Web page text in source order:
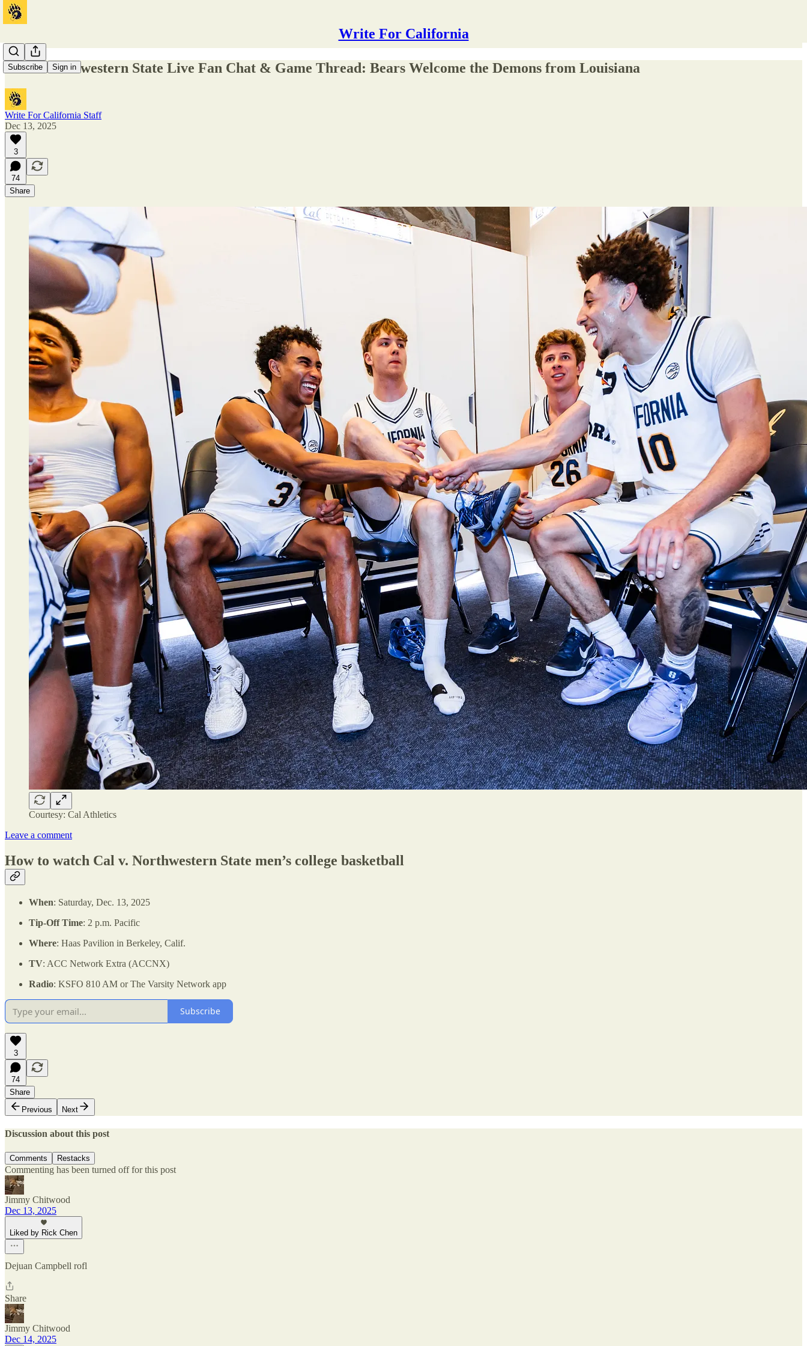
Write For California
Subscribe Sign in
Cal v. Northwestern State Live Fan Chat & Game Thread: Bears Welcome the Demons from Louisiana
Write For California Staff
Dec 13, 2025
3
74
Share
Courtesy: Cal Athletics
Leave a comment
How to watch Cal v. Northwestern State men’s college basketball
When: Saturday, Dec. 13, 2025
Tip-Off Time: 2 p.m. Pacific
Where: Haas Pavilion in Berkeley, Calif.
TV: ACC Network Extra (ACCNX)
Radio: KSFO 810 AM or The Varsity Network app
Subscribe
3
74
Share
Previous
Next
Discussion about this post
Comments Restacks
Commenting has been turned off for this post
Jimmy Chitwood
Dec 13, 2025
Liked by Rick Chen
Dejuan Campbell rofl
Share
Jimmy Chitwood
Dec 14, 2025